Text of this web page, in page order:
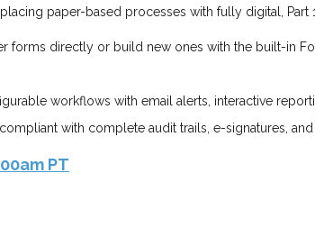
paper-based processes with fully digital,
forms directly or build new ones with the built-in
workflows with email alerts, interactive
compliant with complete audit trails, e-signatures,
PT